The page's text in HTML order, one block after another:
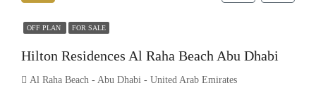
OFF PLAN FOR SALE
Hilton Residences Al Raha Beach Abu Dhabi
Al Raha Beach - Abu Dhabi - United Arab Emirates